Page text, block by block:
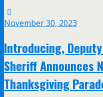
November 30, 2023
Introducing,
Sheriff Announces
Thanksgiving